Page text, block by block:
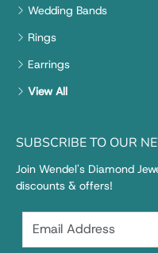
Wedding Bands
Rings
Earrings
View All
SUBSCRIBE TO OUR
Join Wendel's Diamond
discounts & offers!